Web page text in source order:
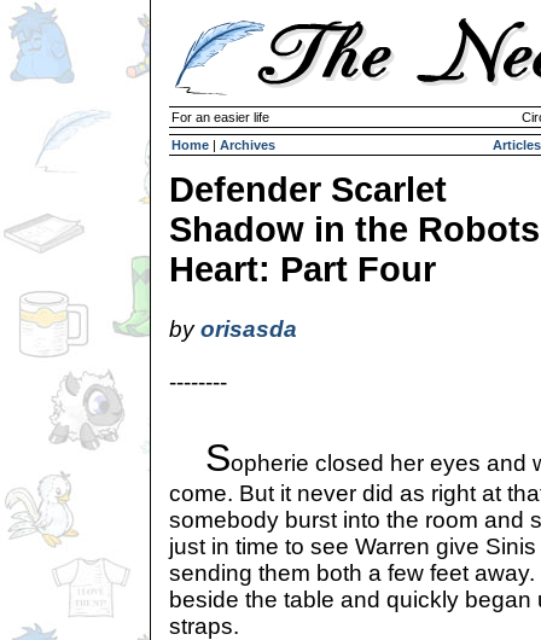
For an easier life
Home | Archives Articles
Defender Scarlet
Shadow in the
Heart: Part Four
byorisasda
--------
Sopherie closed her eyes and
come. But it never did as right at
somebody burst into the room and
just in time to see Warren give
sending them both a few feet
beside the table and quickly began
straps.